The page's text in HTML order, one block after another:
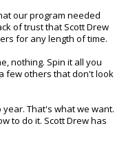
our program needed
of trust that Scott Drew
for any length of time.
nothing. Spin it all you
few others that don't look
That's what we want.
to do it. Scott Drew has